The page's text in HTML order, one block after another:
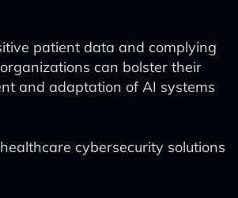
patient data and complying
can bolster their
and adaptation of AI systems
cybersecurity solutions